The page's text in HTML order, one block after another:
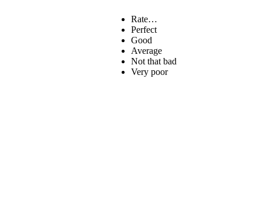
Rate…
Perfect
Good
Average
Not that bad
Very poor